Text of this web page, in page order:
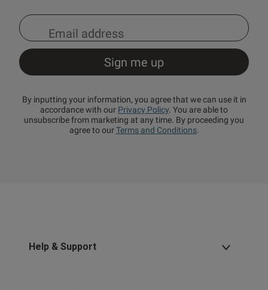
By inputting your information, you agree that we can use it in
accordance with our Privacy Policy. You are able to
unsubscribe from marketing at any time. By proceeding you
agree to ourTerms and Conditions.
Help & Support